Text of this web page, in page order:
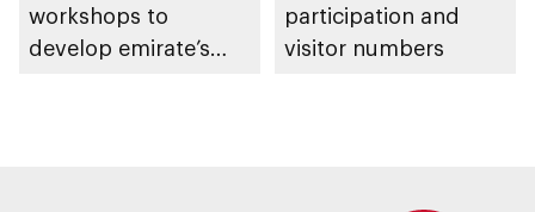
workshops to
develop emirate’s
participation and
visitor numbers